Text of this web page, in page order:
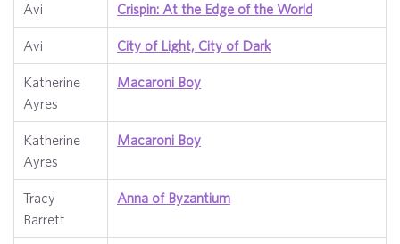
Avi Crispin: At the Edge of the World
Avi City of Light, City of Dark
Katherine
Ayres
Macaroni Boy
Katherine
Ayres
Macaroni Boy
Tracy
Barrett
Anna of Byzantium